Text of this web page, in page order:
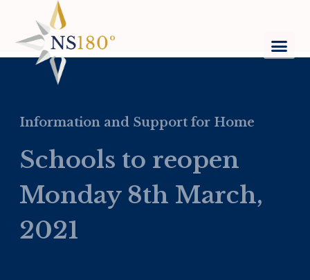
Information and Support for Home
Schools to reopen
Monday 8th March,
2021